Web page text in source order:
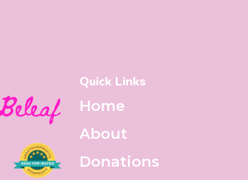
Quick Links
Home
About
Donations